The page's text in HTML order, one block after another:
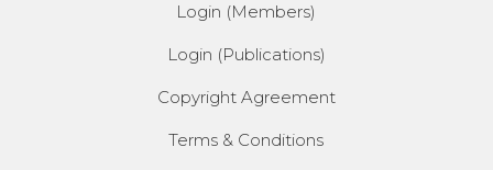
Login (Members)
Login (Publications)
Copyright Agreement
Terms & Conditions